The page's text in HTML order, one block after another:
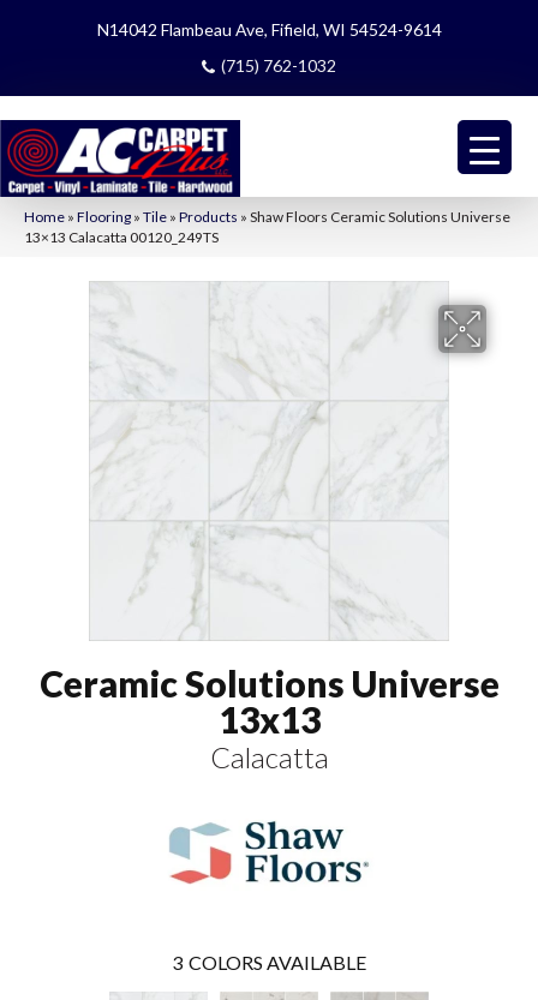
N14042 Flambeau Ave, Fifield, WI 54524-9614
(715) 762-1032
Home » Flooring » Tile » Products » Shaw Floors Ceramic Solutions Universe
13×13 Calacatta 00120_249TS
Ceramic Solutions Universe
13x13
Calacatta
3 COLORS AVAILABLE